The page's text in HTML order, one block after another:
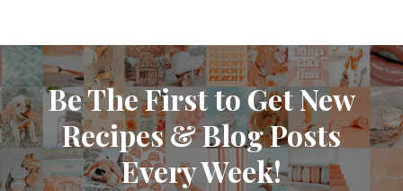
Be The First to Get New
Recipes & Blog Posts
Every Week!